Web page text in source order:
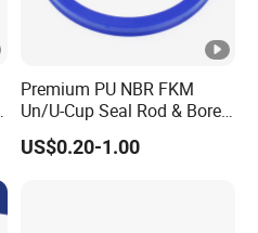
Premium PU NBR FKM
Un/U-Cup Seal Rod & Bore
General Purpose High-
Performance Direct
US$0.20-1.00